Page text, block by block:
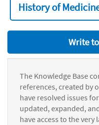
History of
Write
The Knowledge Base
references, created by
have resolved issues
updated, expanded,
have access to the